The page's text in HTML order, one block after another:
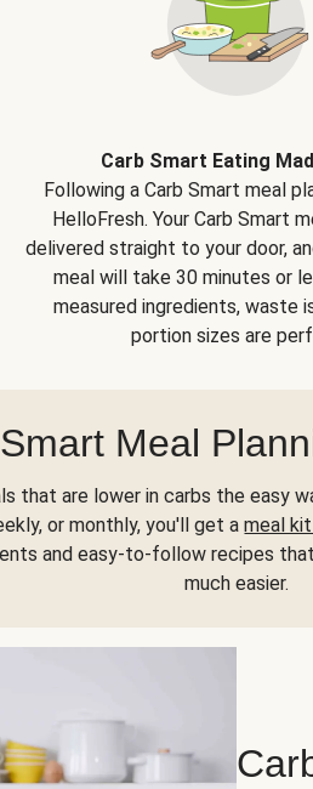
Carb Smart Eating
Following a Carb Smart meal
HelloFresh. Your Carb Smart
delivered straight to your door,
meal will take 30 minutes or
measured ingredients, waste
portion sizes are
Meal
that are lower in carbs the easy
or monthly, you'll get ameal
and easy-to-follow recipes
much easier.